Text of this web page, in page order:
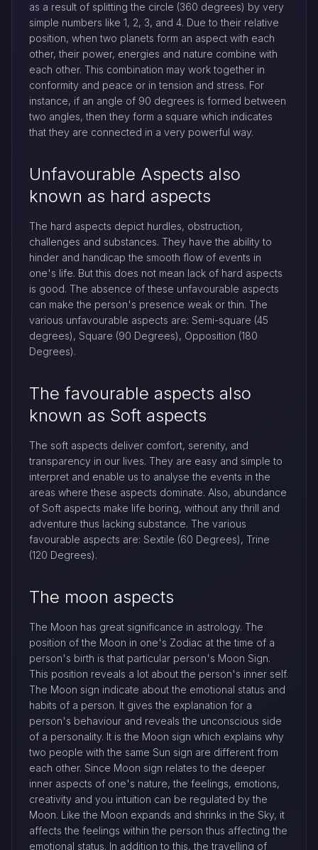
as a result of splitting the circle (360 degrees) by very
simple numbers like 1, 2, 3, and 4. Due to their relative
position, when two planets form an aspect with each
other, their power, energies and nature combine with
each other. This combination may work together in
conformity and peace or in tension and stress. For
instance, if an angle of 90 degrees is formed between
two angles, then they form a square which indicates
that they are connected in a very powerful way.
Unfavourable Aspects also
known as hard aspects
The hard aspects depict hurdles, obstruction,
challenges and substances. They have the ability to
hinder and handicap the smooth flow of events in
one's life. But this does not mean lack of hard aspects
is good. The absence of these unfavourable aspects
can make the person's presence weak or thin. The
various unfavourable aspects are: Semi-square (45
degrees), Square (90 Degrees), Opposition (180
Degrees).
The favourable aspects also
known as Soft aspects
The soft aspects deliver comfort, serenity, and
transparency in our lives. They are easy and simple to
interpret and enable us to analyse the events in the
areas where these aspects dominate. Also, abundance
of Soft aspects make life boring, without any thrill and
adventure thus lacking substance. The various
favourable aspects are: Sextile (60 Degrees), Trine
(120 Degrees).
The moon aspects
The Moon has great significance in astrology. The
position of the Moon in one's Zodiac at the time of a
person's birth is that particular person's Moon Sign.
This position reveals a lot about the person's inner self.
The Moon sign indicate about the emotional status and
habits of a person. It gives the explanation for a
person's behaviour and reveals the unconscious side
of a personality. It is the Moon sign which explains why
two people with the same Sun sign are different from
each other. Since Moon sign relates to the deeper
inner aspects of one's nature, the feelings, emotions,
creativity and you intuition can be regulated by the
Moon. Like the Moon expands and shrinks in the Sky, it
affects the feelings within the person thus affecting the
emotional status. In addition to this, the travelling of